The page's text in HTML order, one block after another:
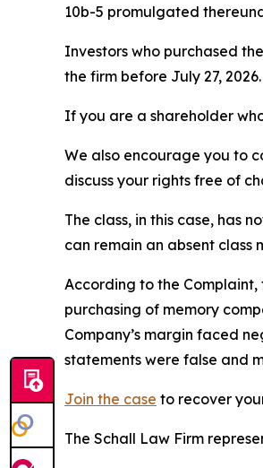
10b-5 promulgated
Investors who purchased
the firm before July 27, 2026.
If you are a shareholder
We also encourage you to
discuss your rights free of
The class, in this case, has
can remain an absent class
According to the
purchasing of memory
Company’s margin faced
statements were false and
Join the case to recover
The Schall Law Firm